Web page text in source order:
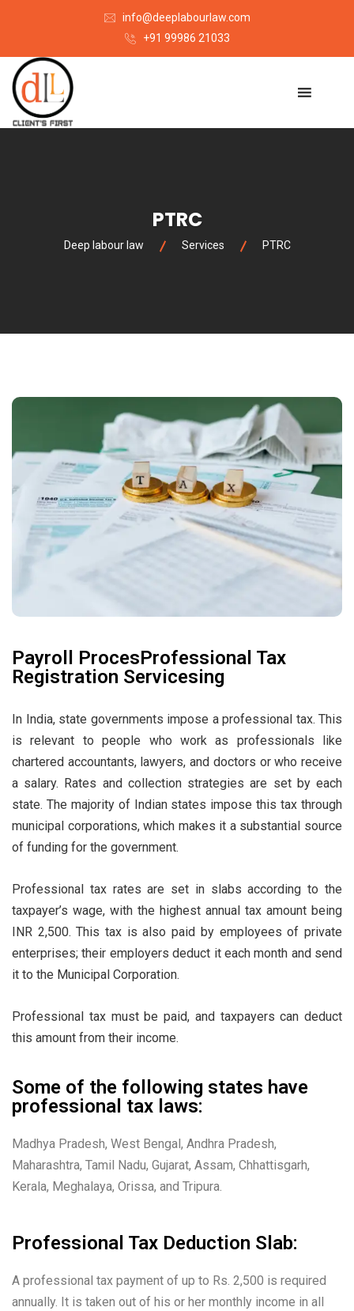
info@deeplabourlaw.com
+91 99986 21033
PTRC
Deep labour law Services PTRC
Payroll ProcesProfessional Tax
Registration Servicesing
In India, state governments impose a professional tax. This
is relevant to people who work as professionals like
chartered accountants, lawyers, and doctors or who receive
a salary. Rates and collection strategies are set by each
state. The majority of Indian states impose this tax through
municipal corporations, which makes it a substantial source
of funding for the government.
Professional tax rates are set in slabs according to the
taxpayer’s wage, with the highest annual tax amount being
INR 2,500. This tax is also paid by employees of private
enterprises; their employers deduct it each month and send
it to the Municipal Corporation.
Professional tax must be paid, and taxpayers can deduct
this amount from their income.
Some of the following states have
professional tax laws:
Madhya Pradesh, West Bengal, Andhra Pradesh,
Maharashtra, Tamil Nadu, Gujarat, Assam, Chhattisgarh,
Kerala, Meghalaya, Orissa, and Tripura.
Professional Tax Deduction Slab:
A professional tax payment of up to Rs. 2,500 is required
annually. It is taken out of his or her monthly income in all